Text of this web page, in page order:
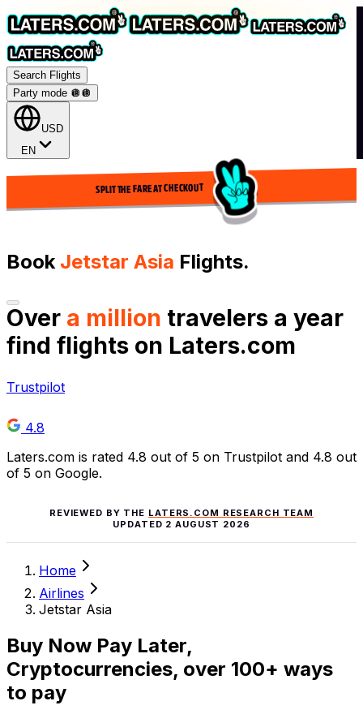
Search Flights
Party mode 🪩 🪩
USD
EN
SPLIT THE FARE AT CHECKOUT
Book Jetstar Asia Flights.
Over a million travelers a year
find flights on Laters.com
Trustpilot
4.8
Laters.com is rated 4.8 out of 5 on Trustpilot and 4.8 out
of 5 on Google.
REVIEWED BY THE LATERS.COM RESEARCH TEAM
UPDATED 2 AUGUST 2026
Home
Airlines
Jetstar Asia
Buy Now Pay Later,
Cryptocurrencies, over 100+ ways
to pay